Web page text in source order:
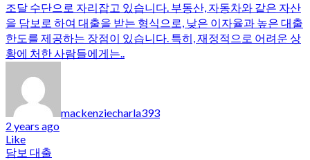
조달 수단으로 자리잡고 있습니다. 부동산, 자동차와 같은 자산
을 담보로 하여 대출을 받는 형식으로, 낮은 이자율과 높은 대출
한도를 제공하는 장점이 있습니다. 특히, 재정적으로 어려운 상
황에 처한 사람들에게는..
mackenziecharla393
2 years ago
Like
담보 대출